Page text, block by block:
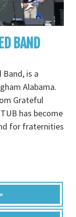
BAND
Band, is a
Alabama.
Grateful
has become
for fraternities